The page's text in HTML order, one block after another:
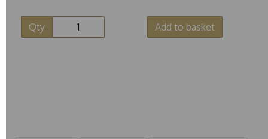
Qty Add to basket